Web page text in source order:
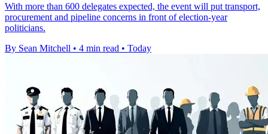
With more than 600 delegates expected, the event will put transport,
procurement and pipeline concerns in front of election-year
politicians.
By Sean Mitchell • 4 min read • Today